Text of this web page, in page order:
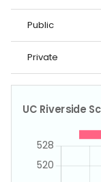
Public
Private